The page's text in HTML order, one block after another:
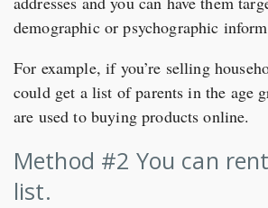
demographic or psychographic
For example, if you’re selling
could get a list of parents in the age
are used to buying products online.
Method #2 You can
list.